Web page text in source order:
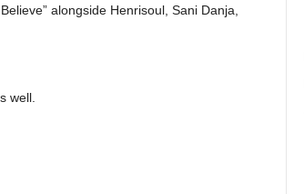
alongside Henrisoul, Sani Danja,
well.